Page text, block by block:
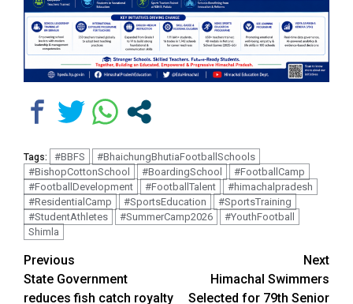
Tags: #BBFS
#BhaichungBhutiaFootballSchools
#BishopCottonSchool
#BoardingSchool
#FootballCamp
#FootballDevelopment
#FootballTalent
#himachalpradesh
#ResidentialCamp
#SportsEducation
#SportsTraining
#StudentAthletes
#SummerCamp2026
#YouthFootball
Shimla
Continue
Reading
Previous
State Government
reduces fish catch royalty
Next
Himachal Swimmers
Selected for 79th Senior